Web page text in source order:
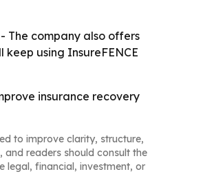
The company also offers
using InsureFENCE
insurance recovery
to improve clarity, structure,
and readers should consult the
legal, financial, investment, or